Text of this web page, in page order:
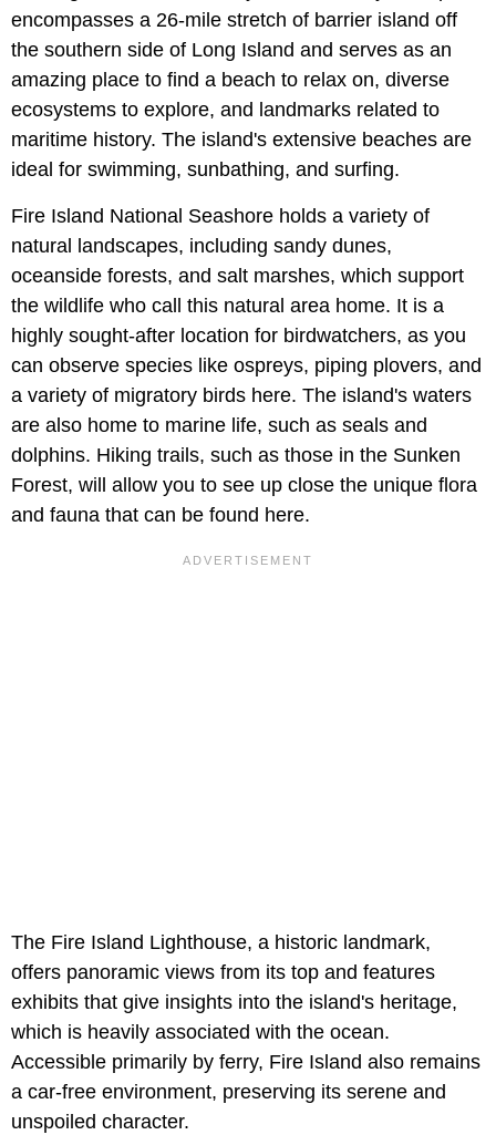
encompasses a 26-mile stretch of barrier island off
the southern side of Long Island and serves as an
amazing place to find a beach to relax on, diverse
ecosystems to explore, and landmarks related to
maritime history. The island's extensive beaches are
ideal for swimming, sunbathing, and surfing.
Fire Island National Seashore holds a variety of
natural landscapes, including sandy dunes,
oceanside forests, and salt marshes, which support
the wildlife who call this natural area home. It is a
highly sought-after location for birdwatchers, as you
can observe species like ospreys, piping plovers, and
a variety of migratory birds here. The island's waters
are also home to marine life, such as seals and
dolphins. Hiking trails, such as those in the Sunken
Forest, will allow you to see up close the unique flora
and fauna that can be found here.
The Fire Island Lighthouse, a historic landmark,
offers panoramic views from its top and features
exhibits that give insights into the island's heritage,
which is heavily associated with the ocean.
Accessible primarily by ferry, Fire Island also remains
a car-free environment, preserving its serene and
unspoiled character.